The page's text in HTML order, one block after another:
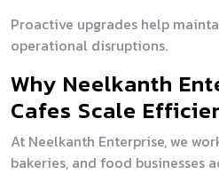
Proactive upgrades help
operational disruptions.
Why Neelkanth
Cafes Scale
At Neelkanth Enterprise, we
bakeries, and food businesses